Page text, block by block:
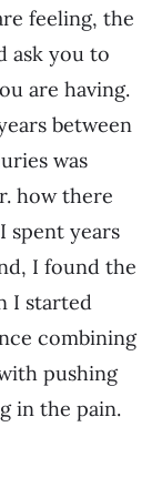
feeling, the
ask you to
are having.
between
was
how there
spent years
I found the
I started
combining
pushing
in the pain.